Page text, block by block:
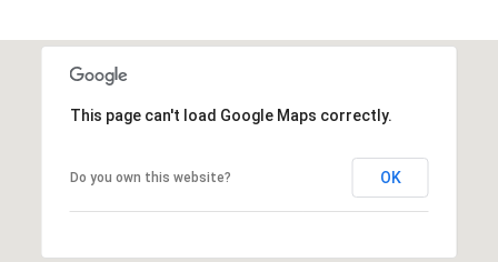
This page can't load Google Maps correctly.
Do you own this website? OK